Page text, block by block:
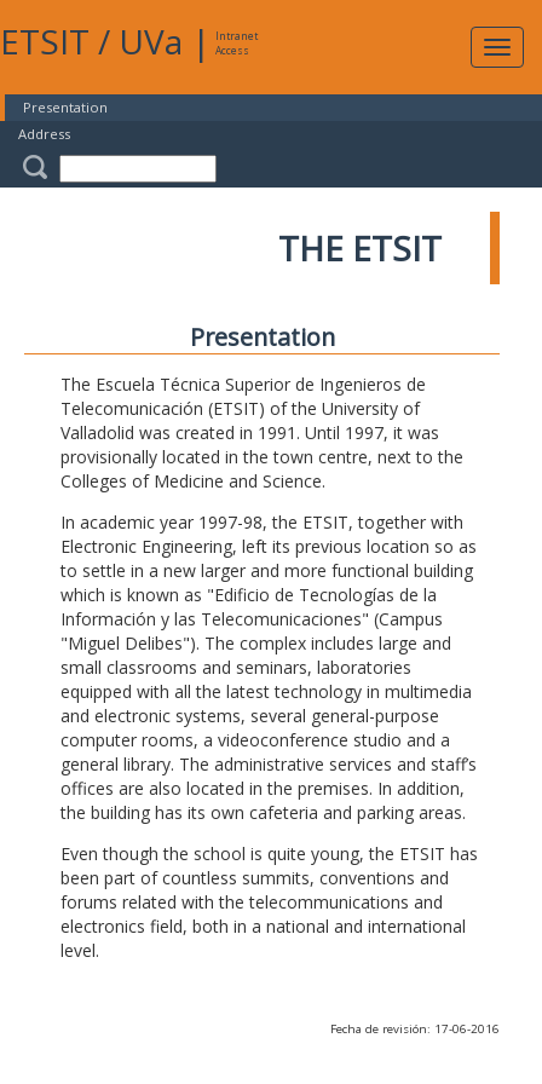
ETSIT / UVa |
Intranet
Access
Presentation
Address
THE ETSIT
Presentation
The Escuela Técnica Superior de Ingenieros de
Telecomunicación (ETSIT) of the University of
Valladolid was created in 1991. Until 1997, it was
provisionally located in the town centre, next to the
Colleges of Medicine and Science.
In academic year 1997-98, the ETSIT, together with
Electronic Engineering, left its previous location so as
to settle in a new larger and more functional building
which is known as "Edificio de Tecnologías de la
Información y las Telecomunicaciones" (Campus
"Miguel Delibes"). The complex includes large and
small classrooms and seminars, laboratories
equipped with all the latest technology in multimedia
and electronic systems, several general-purpose
computer rooms, a videoconference studio and a
general library. The administrative services and staff’s
offices are also located in the premises. In addition,
the building has its own cafeteria and parking areas.
Even though the school is quite young, the ETSIT has
been part of countless summits, conventions and
forums related with the telecommunications and
electronics field, both in a national and international
level.
Fecha de revisión: 17-06-2016